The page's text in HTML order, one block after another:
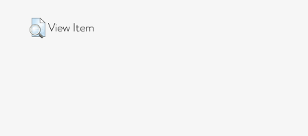
View Item